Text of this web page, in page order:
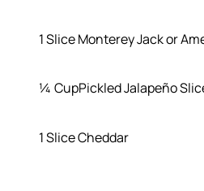
1 Slice Monterey Jack or
¼ CupPickled Jalapeño
1 Slice Cheddar